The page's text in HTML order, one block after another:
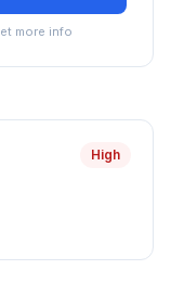
more info
High